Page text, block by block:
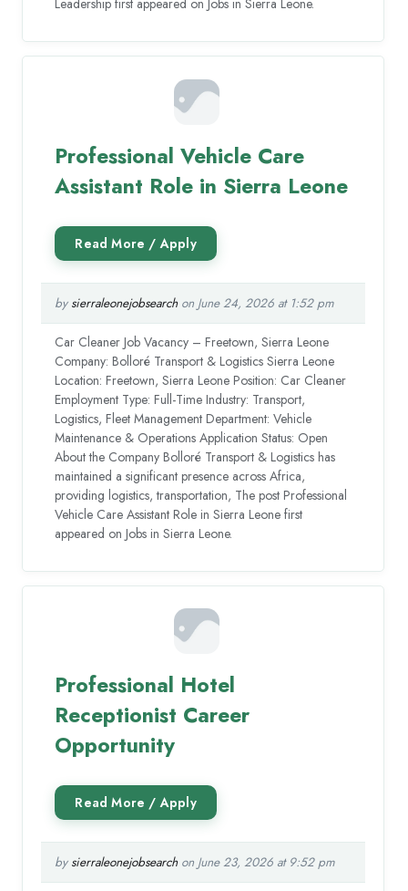
Leadership first appeared on Jobs in Sierra Leone.
Professional Vehicle Care
Assistant Role in Sierra Leone
by sierraleonejobsearchon June 24, 2026 at 1:52 pm
Car Cleaner Job Vacancy – Freetown, Sierra Leone
Company: Bolloré Transport & Logistics Sierra Leone
Location: Freetown, Sierra Leone Position: Car Cleaner
Employment Type: Full-Time Industry: Transport,
Logistics, Fleet Management Department: Vehicle
Maintenance & Operations Application Status: Open
About the Company Bolloré Transport & Logistics has
maintained a significant presence across Africa,
providing logistics, transportation, The post Professional
Vehicle Care Assistant Role in Sierra Leone first
appeared on Jobs in Sierra Leone.
Professional Hotel
Receptionist Career
Opportunity
by sierraleonejobsearchon June 23, 2026 at 9:52 pm